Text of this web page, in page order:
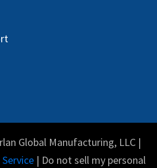
Global Manufacturing, LLC |
| Do not sell my personal